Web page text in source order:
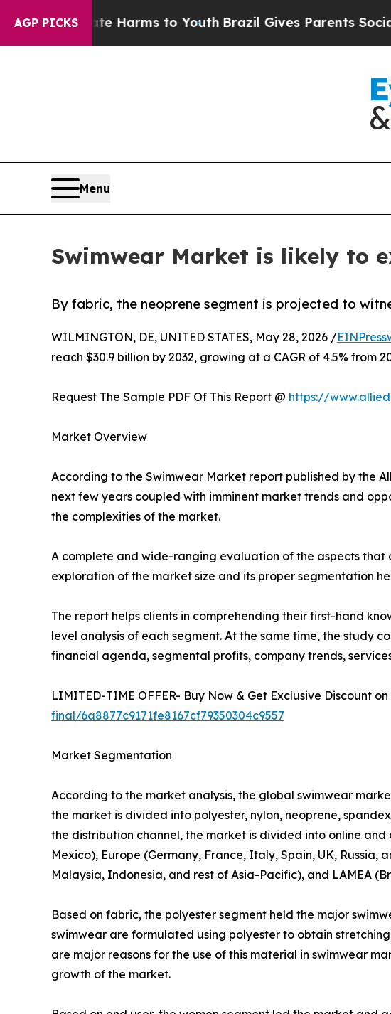
AGP PICKS
Harms to YouthBrazil Gives Parents Social Media
Menu
Swimwear Market is likely to
By fabric, the neoprene segment is projected to
WILMINGTON, DE, UNITED STATES, May 28, 2026 /
reach $30.9 billion by 2032, growing at a CAGR of 4.5% from
Request The Sample PDF Of This Report @ https://
Market Overview
According to the Swimwear Market report published by the
next few years coupled with imminent market trends and
the complexities of the market.
A complete and wide-ranging evaluation of the aspects
exploration of the market size and its proper segmentation
The report helps clients in comprehending their first-hand
level analysis of each segment. At the same time, the study
financial agenda, segmental profits, company trends,
LIMITED-TIME OFFER- Buy Now & Get Exclusive Discount on
final/6a8877c9171fe8167cf79350304c9557
Market Segmentation
According to the market analysis, the global swimwear
the market is divided into polyester, nylon, neoprene,
the distribution channel, the market is divided into online
Mexico), Europe (Germany, France, Italy, Spain, UK,
Malaysia, Indonesia, and rest of Asia-Pacific), and LAMEA
Based on fabric, the polyester segment held the major
swimwear are formulated using polyester to obtain
are major reasons for the use of this material in swimwear
growth of the market.